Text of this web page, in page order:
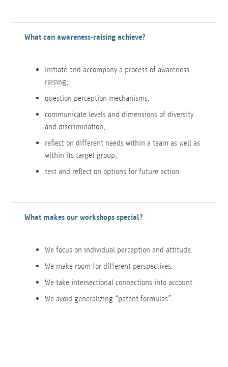
What can awareness-raising achieve?
Initiate and accompany a process of awareness
raising,
question perception mechanisms,
communicate levels and dimensions of diversity
and discrimination,
reflect on different needs within a team as well as
within its target group,
test and reflect on options for future action.
What makes our workshops special?
We focus on individual perception and attitude.
We make room for different perspectives.
We take intersectional connections into account.
We avoid generalizing “patent formulas”.